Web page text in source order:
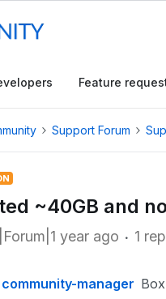
Feature
Support Forum
~40GB and
year ago 1
community-manager